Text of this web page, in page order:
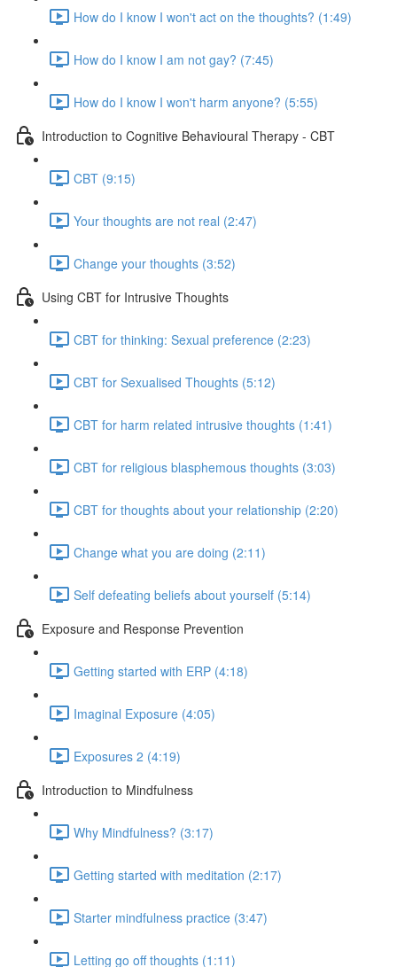
How do I know I won't act on the thoughts? (1:49)
How do I know I am not gay? (7:45)
How do I know I won't harm anyone? (5:55)
Introduction to Cognitive Behavioural Therapy - CBT
CBT (9:15)
Your thoughts are not real (2:47)
Change your thoughts (3:52)
Using CBT for Intrusive Thoughts
CBT for thinking: Sexual preference (2:23)
CBT for Sexualised Thoughts (5:12)
CBT for harm related intrusive thoughts (1:41)
CBT for religious blasphemous thoughts (3:03)
CBT for thoughts about your relationship (2:20)
Change what you are doing (2:11)
Self defeating beliefs about yourself (5:14)
Exposure and Response Prevention
Getting started with ERP (4:18)
Imaginal Exposure (4:05)
Exposures 2 (4:19)
Introduction to Mindfulness
Why Mindfulness? (3:17)
Getting started with meditation (2:17)
Starter mindfulness practice (3:47)
Letting go off thoughts (1:11)